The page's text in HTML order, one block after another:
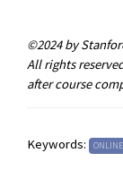
©2024 by
All rights
after course
Keywords: ONLINE